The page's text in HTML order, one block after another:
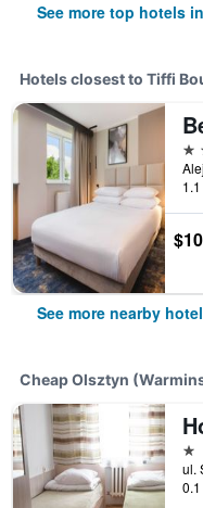
See more top hotels
Hotels closest to Tiffi
3
See more nearby
Cheap Olsztyn
1